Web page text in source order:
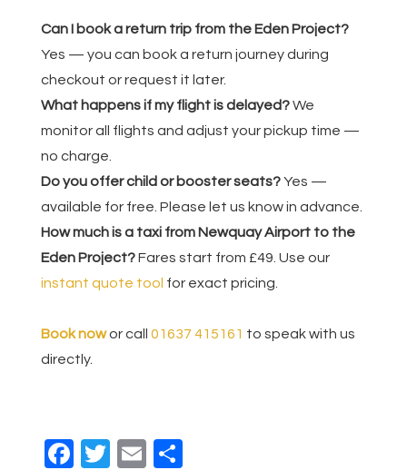
Can I book a return trip from the Eden Project?
Yes — you can book a return journey during
checkout or request it later.
What happens if my flight is delayed?We
monitor all flights and adjust your pickup time —
no charge.
Do you offer child or booster seats?Yes —
available for free. Please let us know in advance.
How much is a taxi from Newquay Airport to the
Eden Project?Fares start from £49. Use our
instant quote tool for exact pricing.
Book nowor call 01637 415161 to speak with us
directly.
F
T
E